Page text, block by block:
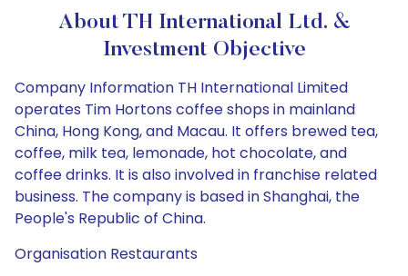
About TH International Ltd. &
Investment Objective
Company Information TH International Limited
operates Tim Hortons coffee shops in mainland
China, Hong Kong, and Macau. It offers brewed tea,
coffee, milk tea, lemonade, hot chocolate, and
coffee drinks. It is also involved in franchise related
business. The company is based in Shanghai, the
People's Republic of China.
Organisation Restaurants